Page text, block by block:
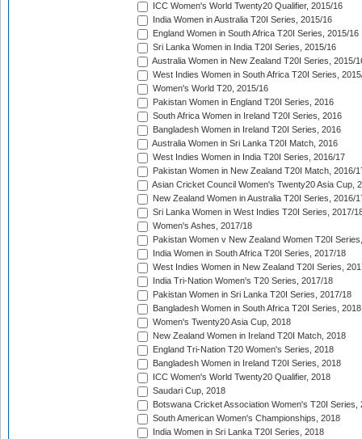
ICC Women's World Twenty20 Qualifier, 2015/16
India Women in Australia T20I Series, 2015/16
England Women in South Africa T20I Series, 2015/16
Sri Lanka Women in India T20I Series, 2015/16
Australia Women in New Zealand T20I Series, 2015/
West Indies Women in South Africa T20I Series,
Women's World T20, 2015/16
Pakistan Women in England T20I Series, 2016
South Africa Women in Ireland T20I Series, 2016
Bangladesh Women in Ireland T20I Series, 2016
Australia Women in Sri Lanka T20I Match, 2016
West Indies Women in India T20I Series, 2016/17
Pakistan Women in New Zealand T20I Match, 2016/
Asian Cricket Council Women's Twenty20 Asia Cup,
New Zealand Women in Australia T20I Series, 2016/
Sri Lanka Women in West Indies T20I Series, 2017/
Women's Ashes, 2017/18
Pakistan Women v New Zealand Women T20I
India Women in South Africa T20I Series, 2017/18
West Indies Women in New Zealand T20I Series,
India Tri-Nation Women's T20 Series, 2017/18
Pakistan Women in Sri Lanka T20I Series, 2017/18
Bangladesh Women in South Africa T20I Series, 2018
Women's Twenty20 Asia Cup, 2018
New Zealand Women in Ireland T20I Match, 2018
England Tri-Nation T20 Women's Series, 2018
Bangladesh Women in Ireland T20I Series, 2018
ICC Women's World Twenty20 Qualifier, 2018
Saudari Cup, 2018
Botswana Cricket Association Women's T20I Series,
South American Women's Championships, 2018
India Women in Sri Lanka T20I Series, 2018